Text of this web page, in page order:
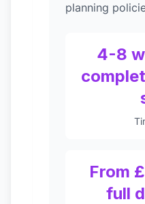
planning
4-8
From
full